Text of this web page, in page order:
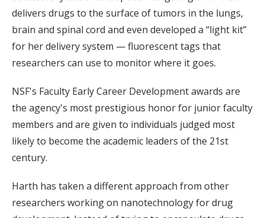
delivers drugs to the surface of tumors in the lungs,
brain and spinal cord and even developed a “light kit”
for her delivery system — fluorescent tags that
researchers can use to monitor where it goes.
NSF's Faculty Early Career Development awards are
the agency's most prestigious honor for junior faculty
members and are given to individuals judged most
likely to become the academic leaders of the 21st
century.
Harth has taken a different approach from other
researchers working on nanotechnology for drug